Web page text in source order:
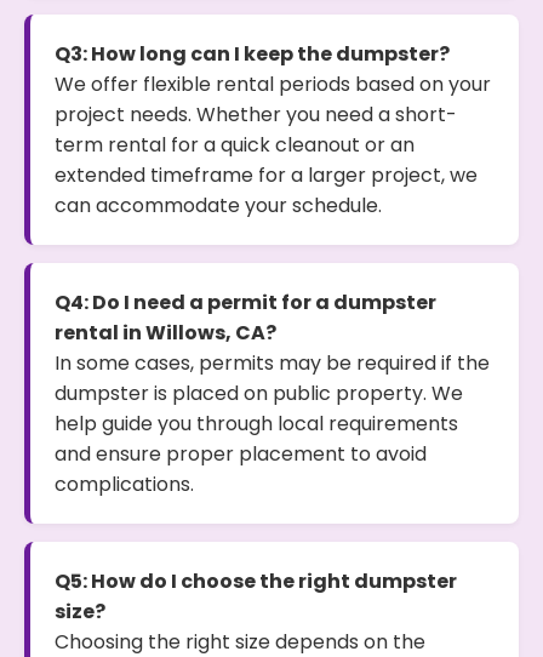
Q3: How long can I keep the dumpster?
We offer flexible rental periods based on your
project needs. Whether you need a short-
term rental for a quick cleanout or an
extended timeframe for a larger project, we
can accommodate your schedule.
Q4: Do I need a permit for a dumpster
rental in Willows, CA?
In some cases, permits may be required if the
dumpster is placed on public property. We
help guide you through local requirements
and ensure proper placement to avoid
complications.
Q5: How do I choose the right dumpster
size?
Choosing the right size depends on the